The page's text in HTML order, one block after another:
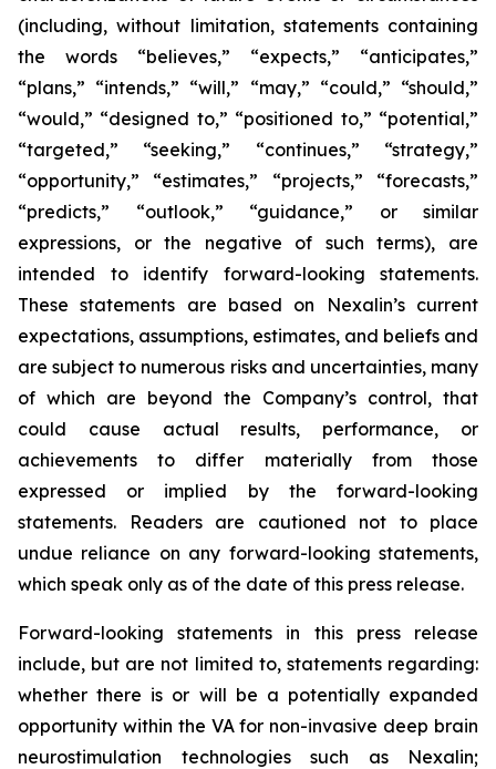
(including, without limitation, statements containing
the words “believes,” “expects,” “anticipates,”
“plans,” “intends,” “will,” “may,” “could,” “should,”
“would,” “designed to,” “positioned to,” “potential,”
“targeted,” “seeking,” “continues,” “strategy,”
“opportunity,” “estimates,” “projects,” “forecasts,”
“predicts,” “outlook,” “guidance,” or similar
expressions, or the negative of such terms), are
intended to identify forward-looking statements.
These statements are based on Nexalin’s current
expectations, assumptions, estimates, and beliefs and
are subject to numerous risks and uncertainties, many
of which are beyond the Company’s control, that
could cause actual results, performance, or
achievements to differ materially from those
expressed or implied by the forward-looking
statements. Readers are cautioned not to place
undue reliance on any forward-looking statements,
which speak only as of the date of this press release.
Forward-looking statements in this press release
include, but are not limited to, statements regarding:
whether there is or will be a potentially expanded
opportunity within the VA for non-invasive deep brain
neurostimulation technologies such as Nexalin;